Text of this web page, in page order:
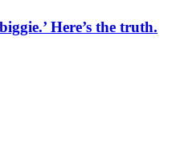
Here’s the truth.